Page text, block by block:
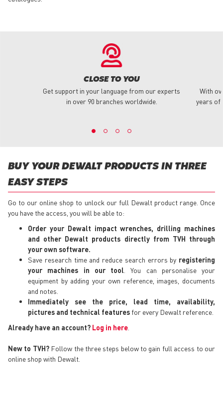
CLOSE TO YOU
Get support in your language from our experts
in over 90 branches worldwide.
With
years of
BUY YOUR DEWALT PRODUCTS IN THREE
EASY STEPS
Go to our online shop to unlock our full Dewalt product range. Once
you have the access, you will be able to:
Order your Dewalt impact wrenches, drilling machines
and other Dewalt products directly from TVH through
your own software.
Save research time and reduce search errors by registering
your machines in our tool . You can personalise your
equipment by adding your own reference, images, documents
and notes.
Immediately see the price, lead time, availability,
pictures and technical features for every Dewalt reference.
Already have an account? Log in here
New to TVH?Follow the three steps below to gain full access to our
online shop with Dewalt.